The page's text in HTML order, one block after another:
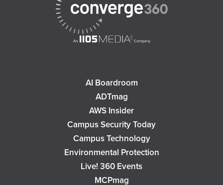
AI Boardroom
ADTmag
AWS Insider
Campus Security Today
Campus Technology
Environmental Protection
Live! 360 Events
MCPmag